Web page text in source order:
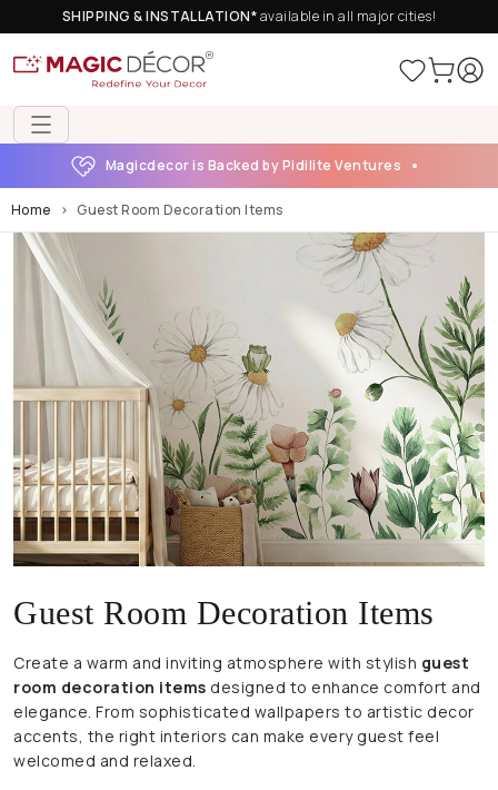
SHIPPING & INSTALLATION*available in all major cities!
Magicdecor is Backed by Pidilite Ventures
Home Guest Room Decoration Items
Guest Room Decoration Items
Create a warm and inviting atmosphere with stylish guest
room decoration items designed to enhance comfort and
elegance. From sophisticated wallpapers to artistic decor
accents, the right interiors can make every guest feel
welcomed and relaxed.